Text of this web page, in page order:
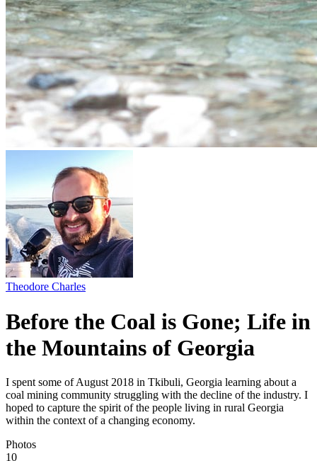
Theodore Charles
Before the Coal is Gone; Life in
the Mountains of Georgia
I spent some of August 2018 in Tkibuli, Georgia learning about a
coal mining community struggling with the decline of the industry. I
hoped to capture the spirit of the people living in rural Georgia
within the context of a changing economy.
Photos
10